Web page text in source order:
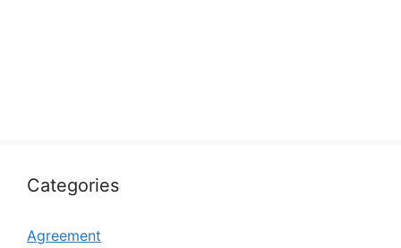
Categories
Agreement